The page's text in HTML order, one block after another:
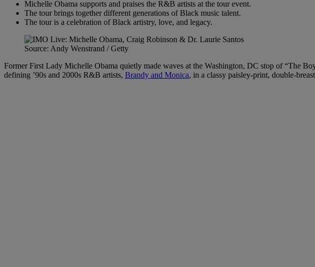
Michelle Obama supports and praises the R&B artists at the tour event.
The tour brings together different generations of Black music talent.
The tour is a celebration of Black artistry, love, and legacy.
Source: Andy Wenstrand / Getty
Former First Lady Michelle Obama quietly made waves at the Washington, DC stop of “The
defining ’90s and 2000s R&B artists, Brandy and Monica, in a classy paisley-print, double-